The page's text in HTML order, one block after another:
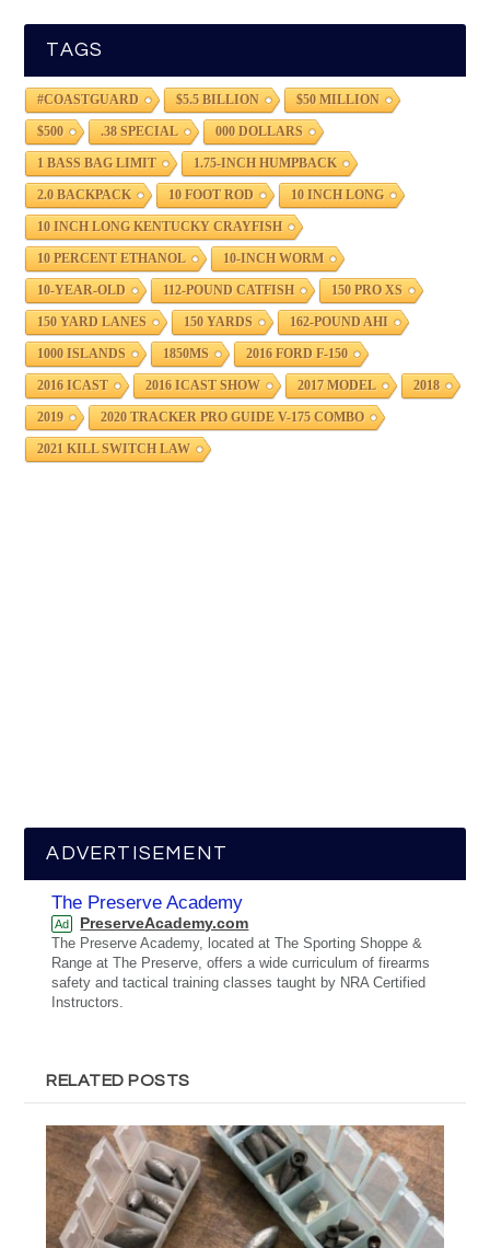
TAGS
#COASTGUARD $5.5 BILLION $50 MILLION
$500 .38 SPECIAL 000 DOLLARS
1 BASS BAG LIMIT 1.75-INCH HUMPBACK
2.0 BACKPACK 10 FOOT ROD 10 INCH LONG
10 INCH LONG KENTUCKY CRAYFISH
10 PERCENT ETHANOL 10-INCH WORM
10-YEAR-OLD 112-POUND CATFISH 150 PRO XS
150 YARD LANES 150 YARDS 162-POUND AHI
1000 ISLANDS 1850MS 2016 FORD F-150
2016 ICAST 2016 ICAST SHOW 2017 MODEL 2018
2019 2020 TRACKER PRO GUIDE V-175 COMBO
2021 KILL SWITCH LAW
ADVERTISEMENT
The Preserve Academy
Ad PreserveAcademy.com
The Preserve Academy, located at The Sporting Shoppe &
Range at The Preserve, offers a wide curriculum of firearms
safety and tactical training classes taught by NRA Certified
Instructors.
RELATED POSTS